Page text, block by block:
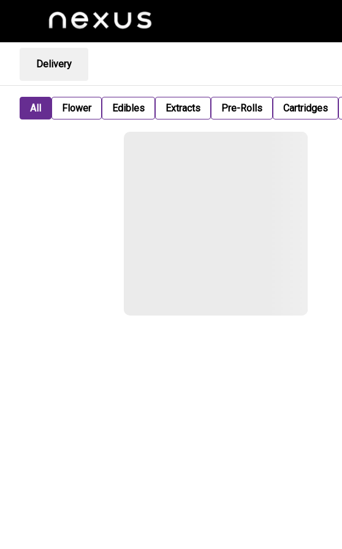
Delivery
All Flower Edibles Extracts Pre-Rolls Cartridges